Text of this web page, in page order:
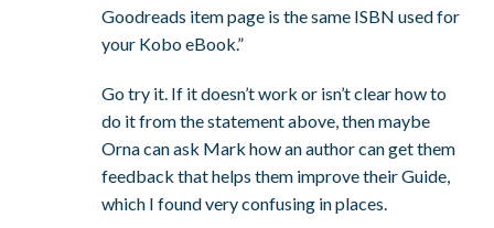
Goodreads item page is the same ISBN used for
your Kobo eBook.”
Go try it. If it doesn’t work or isn’t clear how to
do it from the statement above, then maybe
Orna can ask Mark how an author can get them
feedback that helps them improve their Guide,
which I found very confusing in places.